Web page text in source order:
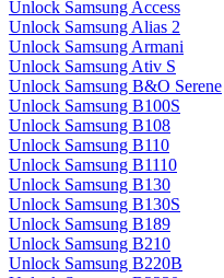
Unlock Samsung Access
Unlock Samsung Alias 2
Unlock Samsung Armani
Unlock Samsung Ativ S
Unlock Samsung B&O Serene
Unlock Samsung B100S
Unlock Samsung B108
Unlock Samsung B110
Unlock Samsung B1110
Unlock Samsung B130
Unlock Samsung B130S
Unlock Samsung B189
Unlock Samsung B210
Unlock Samsung B220B